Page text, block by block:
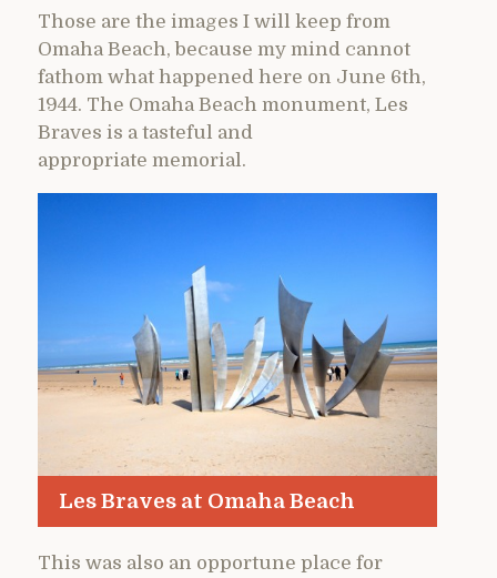
Those are the images I will keep from
Omaha Beach, because my mind cannot
fathom what happened here on June 6th,
1944. The Omaha Beach monument, Les
Braves is a tasteful and
appropriate memorial.
Les Braves at Omaha Beach
This was also an opportune place for